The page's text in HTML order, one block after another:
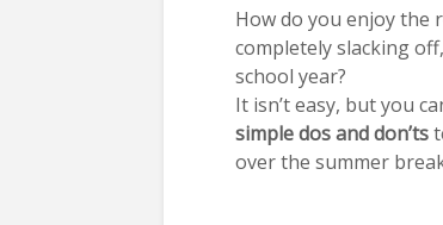
How do you enjoy the
completely slacking
school year?
It isn’t easy, but you
simple dos and don’ts
over the summer